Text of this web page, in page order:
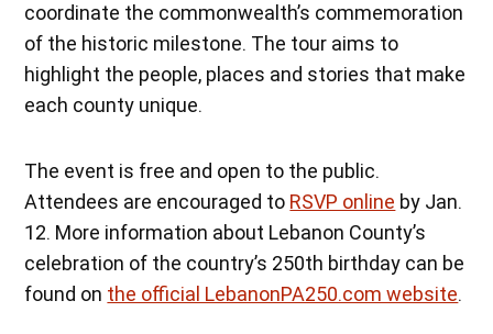
coordinate the commonwealth’s commemoration
of the historic milestone. The tour aims to
highlight the people, places and stories that make
each county unique.
The event is free and open to the public.
Attendees are encouraged to RSVP online by Jan.
12. More information about Lebanon County’s
celebration of the country’s 250th birthday can be
found on the official LebanonPA250.com website.